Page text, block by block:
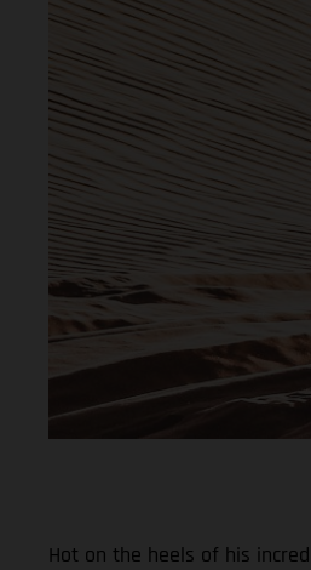
Hot on the heels of his